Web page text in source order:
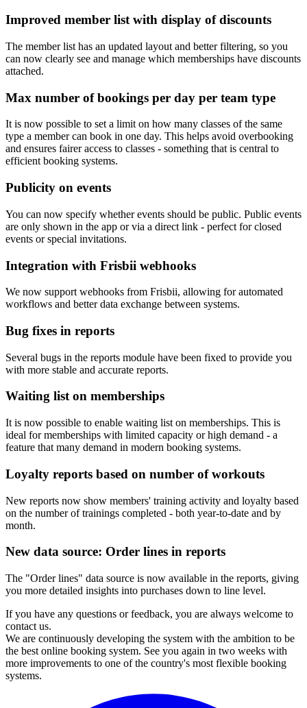
Improved member list with display of discounts
The member list has an updated layout and better filtering, so you
can now clearly see and manage which memberships have discounts
attached.
Max number of bookings per day per team type
It is now possible to set a limit on how many classes of the same
type a member can book in one day. This helps avoid overbooking
and ensures fairer access to classes - something that is central to
efficient booking systems.
Publicity on events
You can now specify whether events should be public. Public events
are only shown in the app or via a direct link - perfect for closed
events or special invitations.
Integration with Frisbii webhooks
We now support webhooks from Frisbii, allowing for automated
workflows and better data exchange between systems.
Bug fixes in reports
Several bugs in the reports module have been fixed to provide you
with more stable and accurate reports.
Waiting list on memberships
It is now possible to enable waiting list on memberships. This is
ideal for memberships with limited capacity or high demand - a
feature that many demand in modern booking systems.
Loyalty reports based on number of workouts
New reports now show members' training activity and loyalty based
on the number of trainings completed - both year-to-date and by
month.
New data source: Order lines in reports
The "Order lines" data source is now available in the reports, giving
you more detailed insights into purchases down to line level.
If you have any questions or feedback, you are always welcome to
contact us.
We are continuously developing the system with the ambition to be
the best online booking system. See you again in two weeks with
more improvements to one of the country's most flexible booking
systems.